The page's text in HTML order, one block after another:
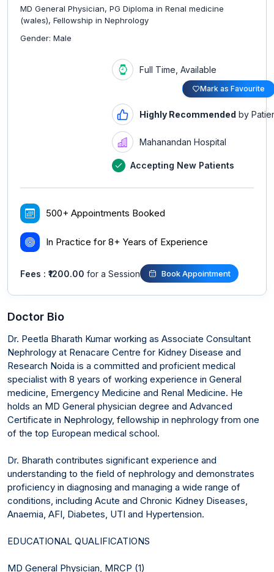
MD General Physician, PG Diploma in Renal medicine
(wales), Fellowship in Nephrology
Gender: Male
Full Time, Available
Mark as Favourite
Highly Recommended by
Mahanandan Hospital
Accepting New Patients
500+ Appointments Booked
In Practice for 8+ Years of Experience
Fees : ₹1200.00 for a Session Book Appointment
Doctor Bio
Dr. Peetla Bharath Kumar working as Associate Consultant
Nephrology at Renacare Centre for Kidney Disease and
Research Noida is a committed and proficient medical
specialist with 8 years of working experience in General
medicine, Emergency Medicine and Renal Medicine. He
holds an MD General physician degree and Advanced
Certificate in Nephrology, fellowship in nephrology from one
of the top European medical school.
Dr. Bharath contributes significant experience and
understanding to the field of nephrology and demonstrates
proficiency in diagnosing and managing a wide range of
conditions, including Acute and Chronic Kidney Diseases,
Anaemia, AFI, Diabetes, UTI and Hypertension.
EDUCATIONAL QUALIFICATIONS
MD General Physician, MRCP (1)